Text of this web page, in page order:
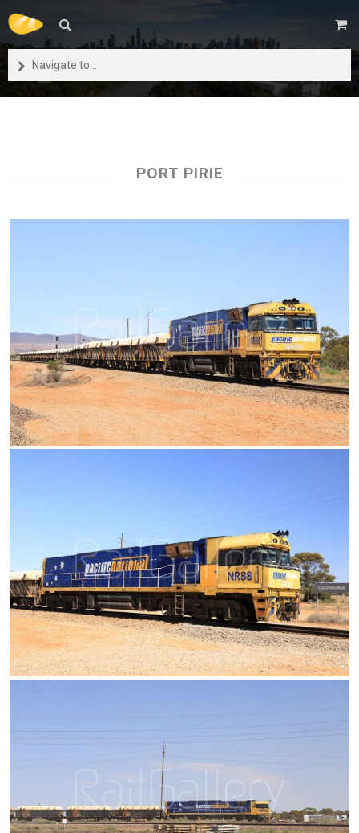
Navigate to...
PORT PIRIE